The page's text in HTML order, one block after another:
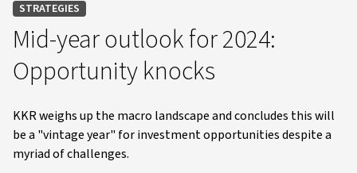
STRATEGIES
Mid-year outlook for 2024:
Opportunity knocks
KKR weighs up the macro landscape and concludes this will
be a "vintage year" for investment opportunities despite a
myriad of challenges.